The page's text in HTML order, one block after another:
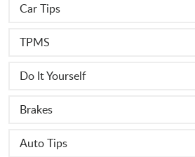
Car Tips
TPMS
Do It Yourself
Brakes
Auto Tips